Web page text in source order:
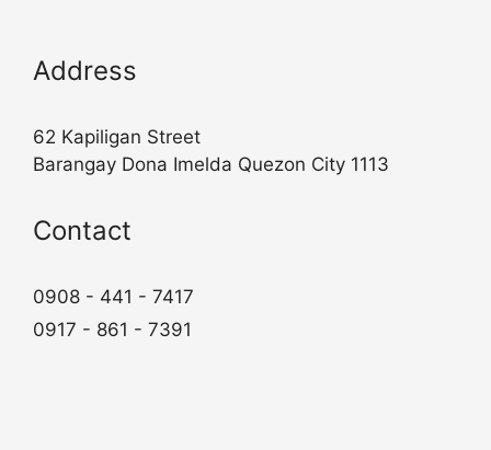
Address
62 Kapiligan Street
Barangay Dona Imelda Quezon City 1113
Contact
0908 - 441 - 7417
0917 - 861 - 7391